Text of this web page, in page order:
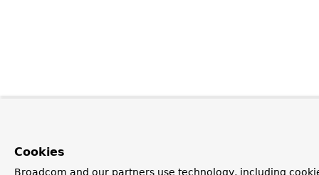
Cookies
Broadcom and our partners use technology, including